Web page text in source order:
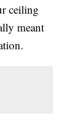
ceiling
meant